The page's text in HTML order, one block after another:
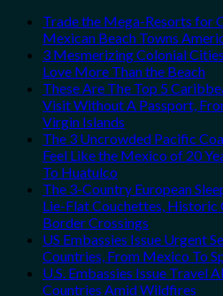
Trade the Mega-Resorts for
Mexican Beach Towns
3 Mesmerizing Colonial
Love More Than the Beach
These Are The Top 5
Visit Without A Passport,
Virgin Islands
The 3 Uncrowded Pacific
Feel Like the Mexico of 20
To Huatulco
The 3-Country European
Lie-Flat Couchettes, Historic
Border Crossings
US Embassies Issue Urgent
Countries, From Mexico To
U.S. Embassies Issue Travel
Countries Amid Wildfires